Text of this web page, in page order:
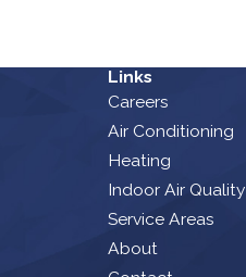
Links
Careers
Air Conditioning
Heating
Indoor Air Quality
Service Areas
About